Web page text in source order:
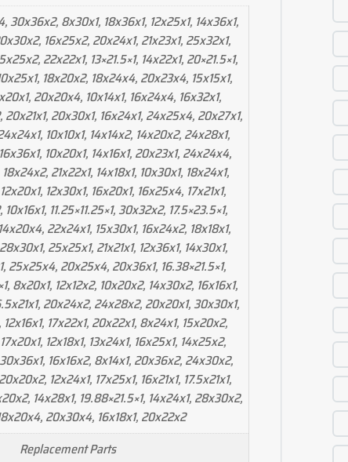
30x36x2, 8x30x1, 18x36x1, 12x25x1, 14x36x1,
16x25x2, 20x24x1, 21x23x1, 25x32x1,
22x22x1, 13×21.5×1, 14x22x1, 20×21.5×1,
18x20x2, 18x24x4, 20x23x4, 15x15x1,
20x20x4, 10x14x1, 16x24x4, 16x32x1,
20x21x1, 20x30x1, 16x24x1, 24x25x4, 20x27x1,
10x10x1, 14x14x2, 14x20x2, 24x28x1,
10x20x1, 14x16x1, 20x23x1, 24x24x4,
21x22x1, 14x18x1, 10x30x1, 18x24x1,
12x30x1, 16x20x1, 16x25x4, 17x21x1,
11.25×11.25×1, 30x32x2, 17.5×23.5×1,
22x24x1, 15x30x1, 16x24x2, 18x18x1,
25x25x1, 21x21x1, 12x36x1, 14x30x1,
25x25x4, 20x25x4, 20x36x1, 16.38×21.5×1,
8x20x1, 12x12x2, 10x20x2, 14x30x2, 16x16x1,
20x24x2, 24x28x2, 20x20x1, 30x30x1,
17x22x1, 20x22x1, 8x24x1, 15x20x2,
12x18x1, 13x24x1, 16x25x1, 14x25x2,
16x16x2, 8x14x1, 20x36x2, 24x30x2,
12x24x1, 17x25x1, 16x21x1, 17.5x21x1,
14x28x1, 19.88×21.5×1, 14x24x1, 28x30x2,
20x30x4, 16x18x1, 20x22x2
Replacement Parts